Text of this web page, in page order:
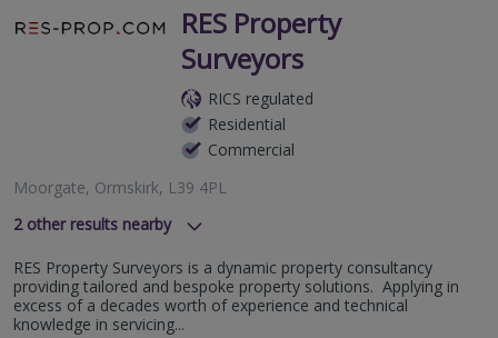
page
RES Property
Surveyors
RICS regulated
Residential
Commercial
Moorgate, Ormskirk, L39 4PL
2other results nearby
Nelsons Business Park, Liverpool, L9 7BN
Stanley Road, Bootle, L20 3QY
RES Property Surveyors is a dynamic property consultancy
providing tailored and bespoke property solutions. Applying in
excess of a decades worth of experience and technical
knowledge in servicing...